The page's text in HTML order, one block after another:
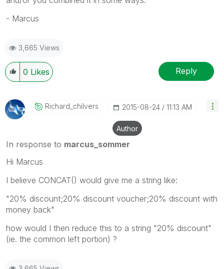
- Marcus
3,665 Views
0 Likes Reply
Richard_chilverS ‎2015-08-24 11:13 AM
Author
In response to marcus_sommer
Hi Marcus
I believe CONCAT() would give me a string like:
"20% discount;20% discount voucher;20% discount with
money back"
how would I then reduce this to a string "20% discount"
(ie. the common left portion) ?